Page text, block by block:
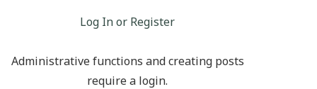
Log In or Register
Administrative functions and creating posts
require a login.